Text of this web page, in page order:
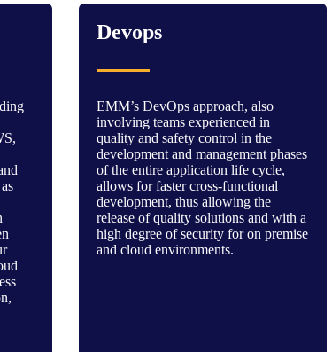
Devops
EMM’s DevOps approach, also
involving teams experienced in
quality and safety control in the
development and management phases
of the entire application life cycle,
allows for faster cross-functional
development, thus allowing the
release of quality solutions and with a
high degree of security for on premise
and cloud environments.